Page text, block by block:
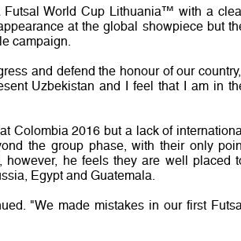
Futsal World Cup Lithuania™ with a
at the global showpiece but
campaign.
and defend the honour of our
Uzbekistan and I feel that I am in
Colombia 2016 but a lack of
the group phase, with their only
he feels they are well placed
Egypt and Guatemala.
"We made mistakes in our first